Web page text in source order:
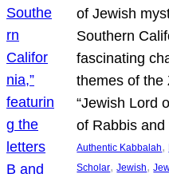
of Jewish
Southern
fascinating
themes of the
“Jewish Lord
of Rabbis
Authentic Kabbalah,
Scholar, Jewish,